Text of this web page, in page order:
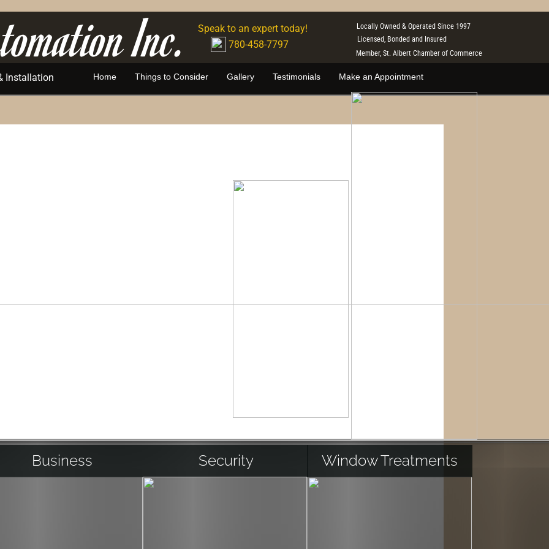
Member, St. Albert Chamber of Commerce
Locally Owned & Operated Since 1997
Licensed, Bonded and Insured
780-458-7797
Speak to an expert today!
Inc.
Installation Home Things to Consider Gallery Testimonials Make an Appointment
Security Window Treatments
Business
A/V system to
running
room or
as you enter